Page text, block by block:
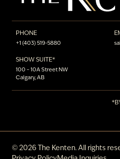
PHONE
+1 (403) 519-5880
SHOW SUITE*
100 – 10A Street NW
Calgary, AB
© 2026 The Kenten. All rights